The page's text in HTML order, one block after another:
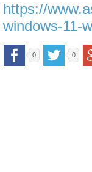
https://
windows-11-
0 0